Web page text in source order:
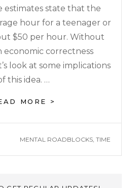
estimates state that the
hour for a teenager or
$50 per hour. Without
economic correctness
look at some implications
this idea. …
MORE >
MENTAL ROADBLOCKS, TIME